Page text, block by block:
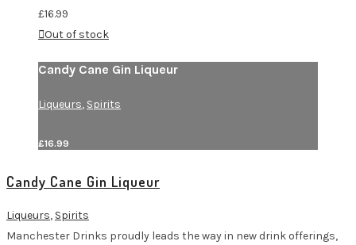
£16.99
Out of stock
Candy Cane Gin Liqueur
Liqueurs, Spirits
£16.99
Candy Cane Gin Liqueur
Liqueurs, Spirits
Manchester Drinks proudly leads the way in new drink offerings,